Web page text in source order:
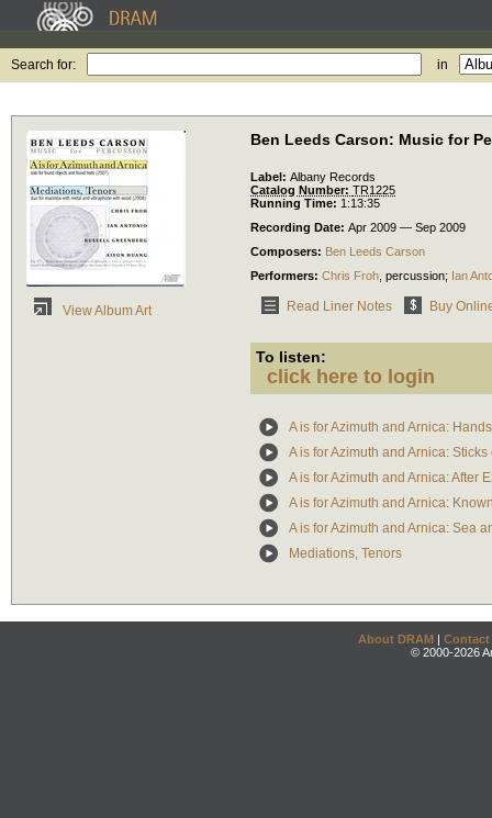
Search for: in
View Album Art
Ben Leeds Carson: Music for
Label: Albany Records
Catalog Number: TR1225
Running Time: 1:13:35
Recording Date: Apr 2009 — Sep 2009
Composers: Ben Leeds Carson
Performers: Chris Froh percussion; Ian
Read Liner Notes Buy
To listen:
click here to login
A is for Azimuth and Arnica:
A is for Azimuth and Arnica:
A is for Azimuth and Arnica: After
A is for Azimuth and Arnica:
A is for Azimuth and Arnica: Sea
Mediations, Tenors
About DRAM | Contact
© 2000-2026